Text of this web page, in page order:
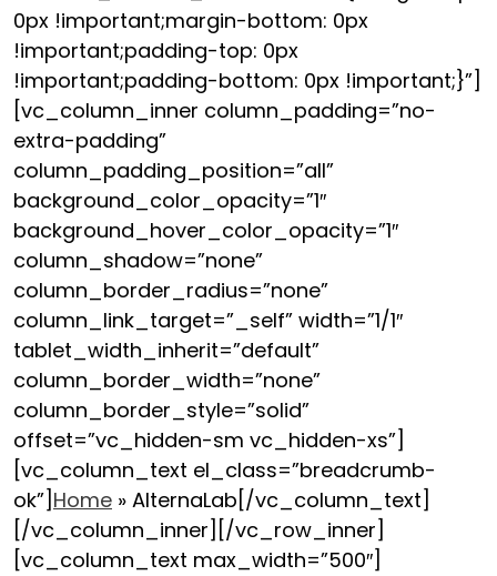
0px !important;margin-bottom: 0px
!important;padding-top: 0px
!important;padding-bottom: 0px !important;}”]
[vc_column_inner column_padding=”no-
extra-padding”
column_padding_position=”all”
background_color_opacity=”1″
background_hover_color_opacity=”1″
column_shadow=”none”
column_border_radius=”none”
column_link_target=”_self” width=”1/1″
tablet_width_inherit=”default”
column_border_width=”none”
column_border_style=”solid”
offset=”vc_hidden-sm vc_hidden-xs”]
[vc_column_text el_class=”breadcrumb-
ok”] Home » AlternaLab [/vc_column_text]
[/vc_column_inner][/vc_row_inner]
[vc_column_text max_width=”500″]